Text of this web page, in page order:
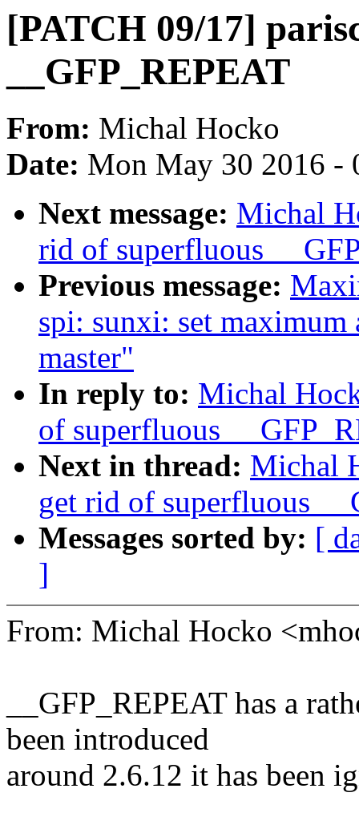
[PATCH 09/17]
__GFP_REPEAT
From: Michal Hocko
Date: Mon May 30 2016 -
Next message: Michal
rid of superfluous
Previous message:
spi: sunxi: set
master"
In reply to: Michal
of superfluous
Next in thread: Michal
get rid of superfluous
Messages sorted by: [
]
From: Michal Hocko
__GFP_REPEAT has a
been introduced
around 2.6.12 it has been